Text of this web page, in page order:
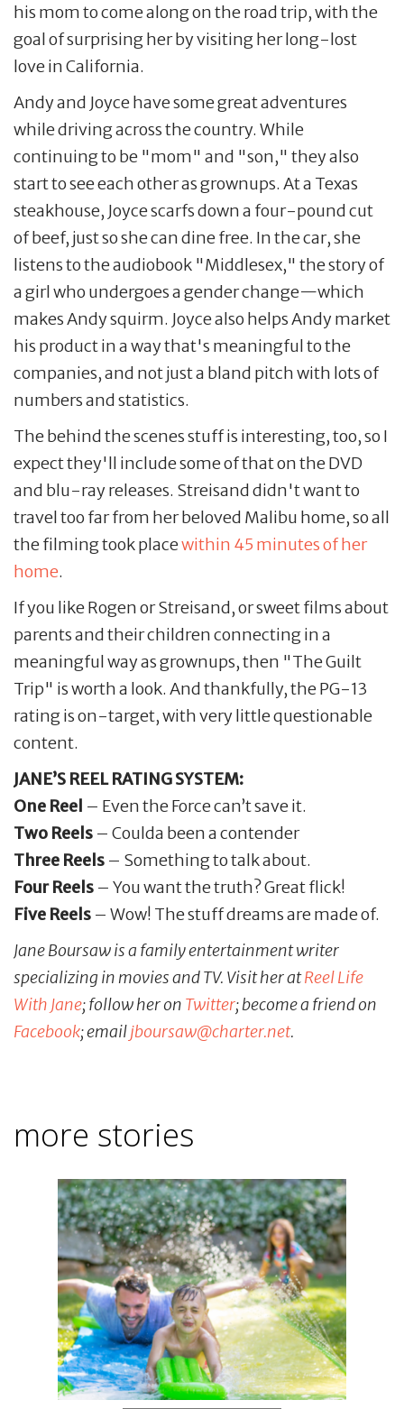
his mom to come along on the road trip, with the
goal of surprising her by visiting her long-lost
love in California.
Andy and Joyce have some great adventures
while driving across the country. While
continuing to be "mom" and "son," they also
start to see each other as grownups. At a Texas
steakhouse, Joyce scarfs down a four-pound cut
of beef, just so she can dine free. In the car, she
listens to the audiobook "Middlesex," the story of
a girl who undergoes a gender change—which
makes Andy squirm. Joyce also helps Andy market
his product in a way that's meaningful to the
companies, and not just a bland pitch with lots of
numbers and statistics.
The behind the scenes stuff is interesting, too, so I
expect they'll include some of that on the DVD
and blu-ray releases. Streisand didn't want to
travel too far from her beloved Malibu home, so all
the filming took placewithin 45 minutes of her
home.
If you like Rogen or Streisand, or sweet films about
parents and their children connecting in a
meaningful way as grownups, then "The Guilt
Trip" is worth a look. And thankfully, the PG-13
rating is on-target, with very little questionable
content.
JANE’S REEL RATING SYSTEM:
One Reel – Even the Force can’t save it.
Two Reels – Coulda been a contender
Three Reels – Something to talk about.
Four Reels – You want the truth? Great flick!
Five Reels – Wow! The stuff dreams are made of.
Jane Boursaw is a family entertainment writer
specializing in movies and TV. Visit her atReelLife
With Jane; follow her on Twitter; become a friend on
Facebook; emailjboursaw@charter.net.
more stories